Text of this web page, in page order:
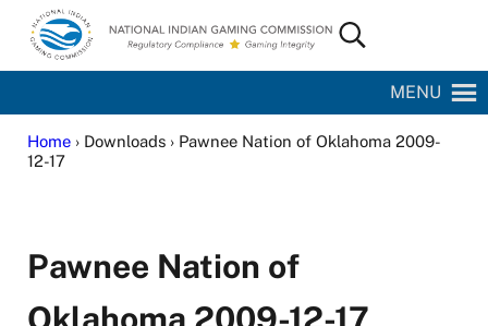
Skip to main content
Skip to site footer
National Indian Gaming Commission
Search...
MENU
Home› Downloads › Pawnee Nation of Oklahoma 2009-
12-17
Pawnee Nation of